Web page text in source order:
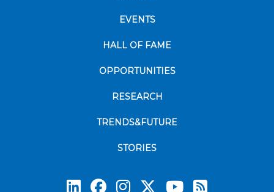
EVENTS
HALL OF FAME
OPPORTUNITIES
RESEARCH
TRENDS&FUTURE
STORIES